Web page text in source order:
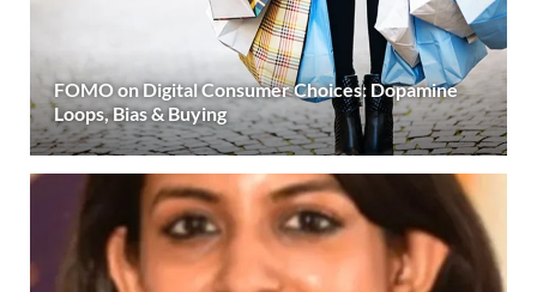
FOMO on Digital Consumer Choices: Dopamine
Loops, Bias & Buying